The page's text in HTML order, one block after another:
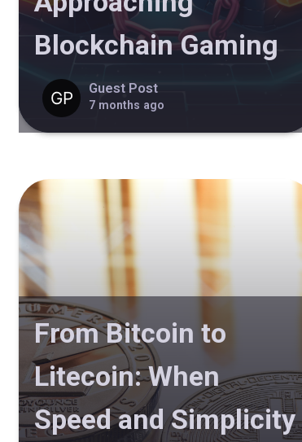
Blockchain Gaming
Guest Post
7 months ago
From Bitcoin to
Litecoin: When
Speed and Simplicity